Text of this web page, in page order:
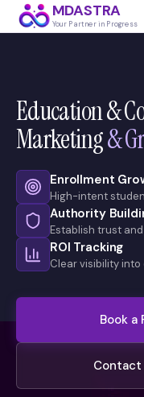
MDASTRA
Your Partner in Progress
Education &
Marketing&
Enrollment
High-intent
Authority
Establish trust
ROI Tracking
Clear visibility
Book a
Contact